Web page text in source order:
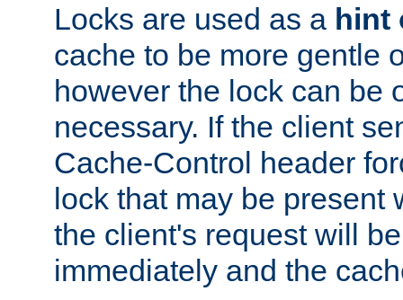
Locks are used as a hint
cache to be more gentle
however the lock can be
necessary. If the client
Cache-Control header
lock that may be present
the client's request will
immediately and the